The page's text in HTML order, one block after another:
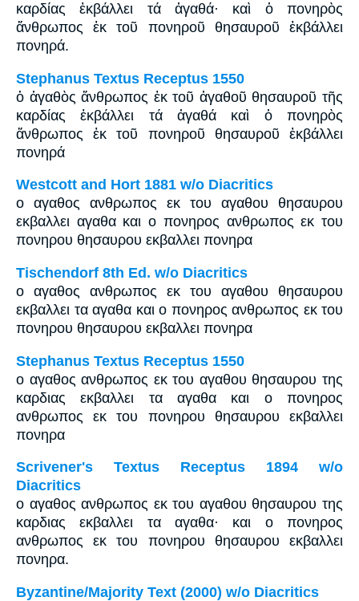
καρδίας ἐκβάλλει τά ἀγαθά· καὶ ὁ πονηρὸς
ἄνθρωπος ἐκ τοῦ πονηροῦ θησαυροῦ ἐκβάλλει
πονηρά.
Stephanus Textus Receptus 1550
ὁ ἀγαθὸς ἄνθρωπος ἐκ τοῦ ἀγαθοῦ θησαυροῦ τῆς
καρδίας ἐκβάλλει τά ἀγαθά καὶ ὁ πονηρὸς
ἄνθρωπος ἐκ τοῦ πονηροῦ θησαυροῦ ἐκβάλλει
πονηρά
Westcott and Hort 1881 w/o Diacritics
ο αγαθος ανθρωπος εκ του αγαθου θησαυρου
εκβαλλει αγαθα και ο πονηρος ανθρωπος εκ του
πονηρου θησαυρου εκβαλλει πονηρα
Tischendorf 8th Ed. w/o Diacritics
ο αγαθος ανθρωπος εκ του αγαθου θησαυρου
εκβαλλει τα αγαθα και ο πονηρος ανθρωπος εκ του
πονηρου θησαυρου εκβαλλει πονηρα
Stephanus Textus Receptus 1550
ο αγαθος ανθρωπος εκ του αγαθου θησαυρου της
καρδιας εκβαλλει τα αγαθα και ο πονηρος
ανθρωπος εκ του πονηρου θησαυρου εκβαλλει
πονηρα
Scrivener's Textus Receptus 1894 w/o
Diacritics
ο αγαθος ανθρωπος εκ του αγαθου θησαυρου της
καρδιας εκβαλλει τα αγαθα· και ο πονηρος
ανθρωπος εκ του πονηρου θησαυρου εκβαλλει
πονηρα.
Byzantine/Majority Text (2000) w/o Diacritics